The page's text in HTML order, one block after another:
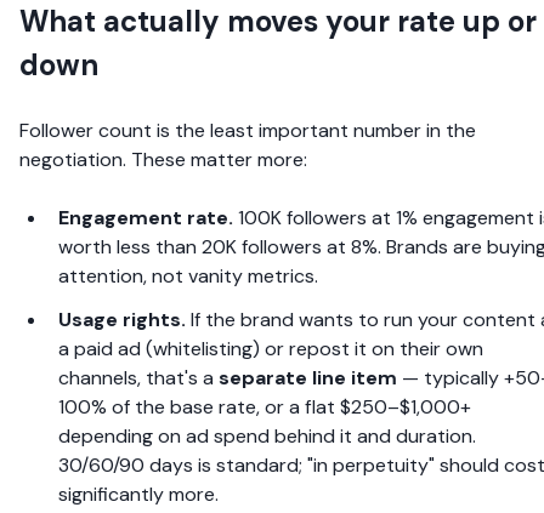
What actually moves your rate up or
down
Follower count is the least important number in the
negotiation. These matter more:
Engagement rate. 100K followers at 1% engagement
worth less than 20K followers at 8%. Brands are
attention, not vanity metrics.
Usage rights. If the brand wants to run your content
a paid ad (whitelisting) or repost it on their own
channels, that's a separate line item — typically
100% of the base rate, or a flat $250–$1,000+
depending on ad spend behind it and duration.
30/60/90 days is standard; "in perpetuity" should cost
significantly more.